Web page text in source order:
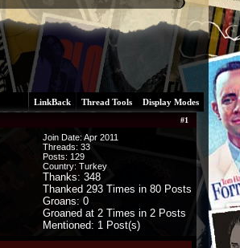
LinkBack Thread Tools Display Modes
#1
Join Date: Apr 2011
Threads: 33
Posts: 129
Country: Turkey
Thanks: 348
Thanked 293 Times in 80 Posts
Groans: 0
Groaned at 2 Times in 2 Posts
Mentioned: 1 Post(s)